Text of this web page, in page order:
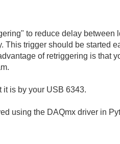
to reduce delay
This trigger should be started
of retriggering is that
it is by your USB 6343.
using the DAQmx driver in